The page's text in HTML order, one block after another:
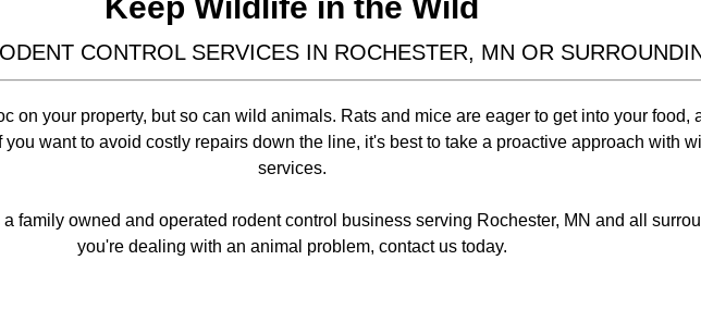
CONTROL SERVICES IN ROCHESTER, MN OR
on your property, but so can wild animals. Rats and mice are eager to get into your food,
want to avoid costly repairs down the line, it's best to take a proactive approach with
services.
family owned and operated rodent control business serving Rochester, MN and all
you're dealing with an animal problem, contact us today.